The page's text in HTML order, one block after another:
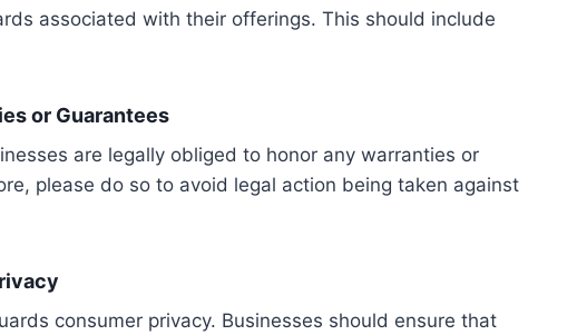
associated with their offerings. This should include
or Guarantees
are legally obliged to honor any warranties or
please do so to avoid legal action being taken against
consumer privacy. Businesses should ensure that